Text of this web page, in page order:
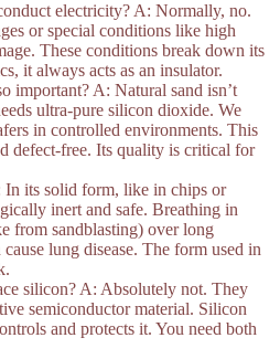
electricity? A: Normally, no.
or special conditions like high
These conditions break down its
it always acts as an insulator.
important? A: Natural sand isn’t
ultra-pure silicon dioxide. We
in controlled environments. This
defect-free. Its quality is critical for
its solid form, like in chips or
inert and safe. Breathing in
from sandblasting) over long
lung disease. The form used in
silicon? A: Absolutely not. They
semiconductor material. Silicon
and protects it. You need both